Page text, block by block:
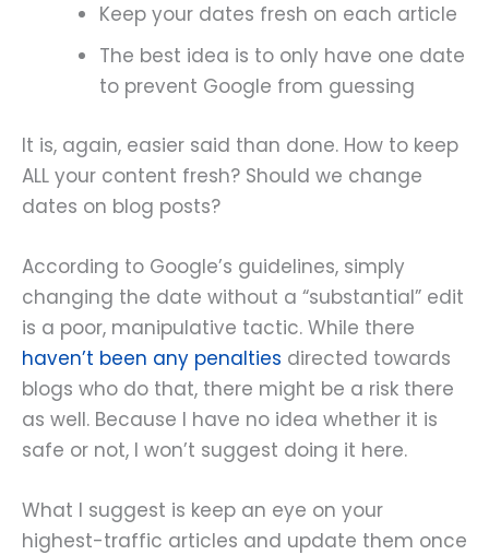
Keep your dates fresh on each article
The best idea is to only have one date
to prevent Google from guessing
It is, again, easier said than done. How to keep
ALL your content fresh? Should we change
dates on blog posts?
According to Google’s guidelines, simply
changing the date without a “substantial” edit
is a poor, manipulative tactic. While there
haven’t been any penalties directed towards
blogs who do that, there might be a risk there
as well. Because I have no idea whether it is
safe or not, I won’t suggest doing it here.
What I suggest is keep an eye on your
highest-traffic articles and update them once